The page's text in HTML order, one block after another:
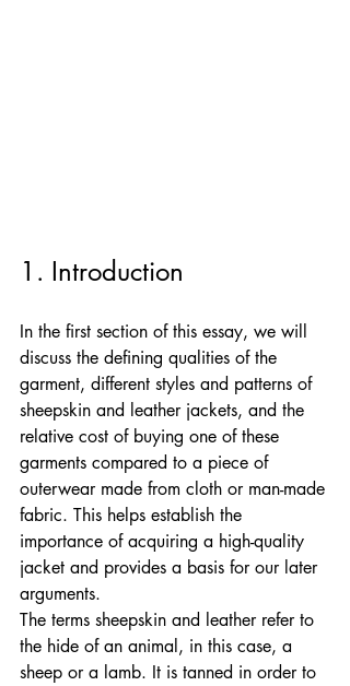
1. Introduction
In the first section of this essay, we will
discuss the defining qualities of the
garment, different styles and patterns of
sheepskin and leather jackets, and the
relative cost of buying one of these
garments compared to a piece of
outerwear made from cloth or man-made
fabric. This helps establish the
importance of acquiring a high-quality
jacket and provides a basis for our later
arguments.
The terms sheepskin and leather refer to
the hide of an animal, in this case, a
sheep or a lamb. It is tanned in order to